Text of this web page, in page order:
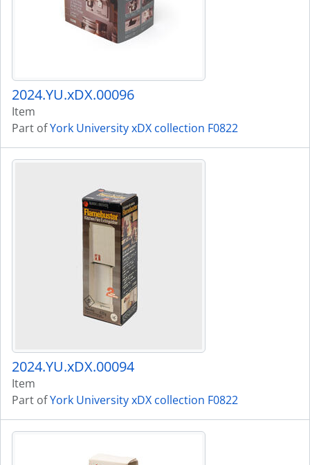
2024.YU.xDX.00096
Item
Part ofYork University xDX collection F0822
2024.YU.xDX.00094
Item
Part ofYork University xDX collection F0822